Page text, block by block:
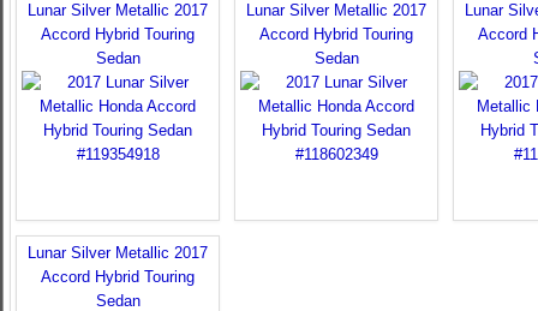
Lunar Silver Metallic 2017
Accord Hybrid Touring
Sedan
Lunar Silver Metallic 2017
Accord Hybrid Touring
Sedan
Lunar
Accord
Lunar Silver Metallic 2017
Accord Hybrid Touring
Sedan